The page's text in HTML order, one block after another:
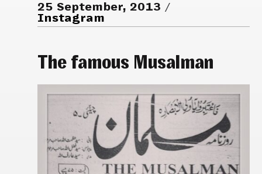
25 September, 2013
Instagram
The famous Musalman